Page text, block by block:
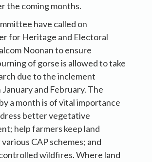
the coming months.
have called on
for Heritage and Electoral
Noonan to ensure
of gorse is allowed to take
due to the inclement
and February. The
a month is of vital importance
better vegetative
help farmers keep land
CAP schemes; and
wildfires. Where land